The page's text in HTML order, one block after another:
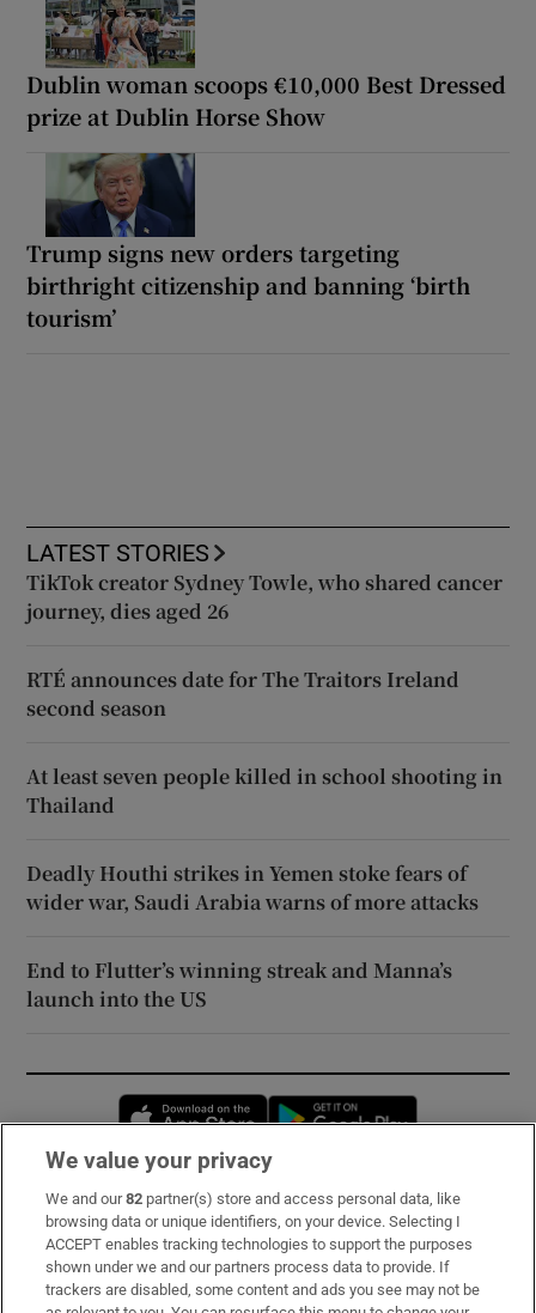
Dublin woman scoops €10,000 Best Dressed
prize at Dublin Horse Show
Trump signs new orders targeting
birthright citizenship and banning ‘birth
tourism’
LATEST STORIES
TikTok creator Sydney Towle, who shared cancer
journey, dies aged 26
RTÉ announces date for The Traitors Ireland
second season
At least seven people killed in school shooting in
Thailand
Deadly Houthi strikes in Yemen stoke fears of
wider war, Saudi Arabia warns of more attacks
End to Flutter’s winning streak and Manna’s
launch into the US
Opens in new window
Subscribe
Support
About Us
We value your privacy
We and our82 partner(s) store and access personal data, like
browsing data or unique identifiers, on your device. Selecting I
ACCEPT enables tracking technologies to support the purposes
shown under we and our partners process data to provide. If
trackers are disabled, some content and ads you see may not be